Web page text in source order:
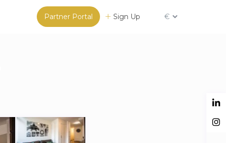
Partner Portal Sign Up €